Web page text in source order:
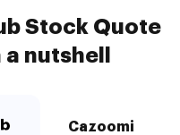
Stock Quote
nutshell
Cazoomi